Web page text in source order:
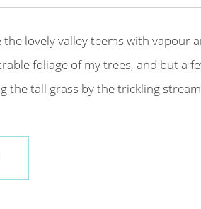
the lovely valley teems with
foliage of my trees, and but a
the tall grass by the trickling